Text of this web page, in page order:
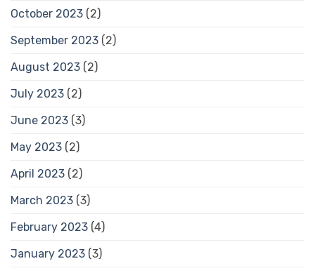
October 2023 (2)
September 2023 (2)
August 2023 (2)
July 2023 (2)
June 2023 (3)
May 2023 (2)
April 2023 (2)
March 2023 (3)
February 2023 (4)
January 2023 (3)